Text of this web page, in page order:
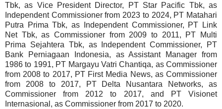
Tbk, as Vice President Director, PT Star Pacific Tbk, as
Independent Commissioner from 2023 to 2024, PT Matahari
Putra Prima Tbk, as Independent Commissioner, PT Link
Net Tbk, as Commissioner from 2009 to 2011, PT Multi
Prima Sejahtera Tbk, as Independent Commissioner, PT
Bank Perniagaan Indonesia, as Assistant Manager from
1986 to 1991, PT Margayu Vatri Chantiqa, as Commissioner
from 2008 to 2017, PT First Media News, as Commissioner
from 2008 to 2017, PT Delta Nusantara Networks, as
Commissioner from 2012 to 2017, and PT Visionet
Internasional, as Commissioner from 2017 to 2020.